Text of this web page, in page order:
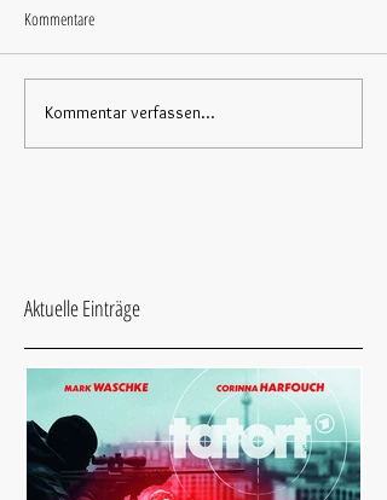
Kommentare
Kommentar verfassen...
Aktuelle Einträge